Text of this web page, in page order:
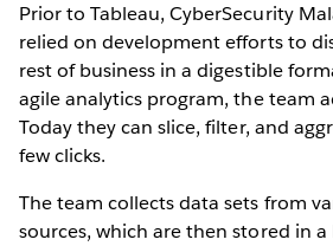
Prior to Tableau, CyberSecurity
relied on development efforts to
rest of business in a digestible
agile analytics program, the team
Today they can slice, filter, and
few clicks.
The team collects data sets from
sources, which are then stored in